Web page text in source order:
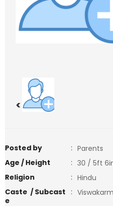
<
Posted by : Parents
Age / Height
: 30 / 5ft
Religion
: Hindu
Caste / Subcast
e
: